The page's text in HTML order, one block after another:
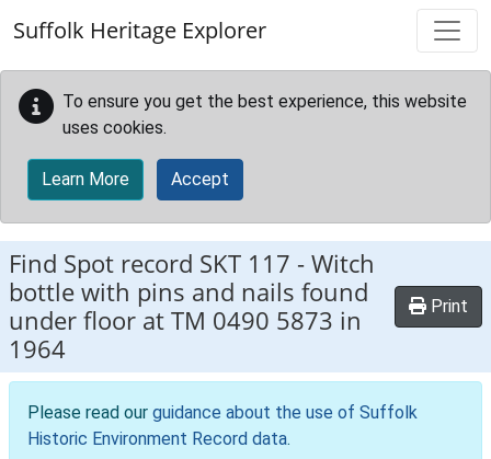
Suffolk Heritage Explorer
To ensure you get the best experience, this website
uses cookies.
Learn More Accept
Find Spot record SKT 117 -Witch
bottle with pins and nails found
under floor at TM 0490 5873 in
1964
Print
Please read our guidance about the use of Suffolk
Historic Environment Record data.